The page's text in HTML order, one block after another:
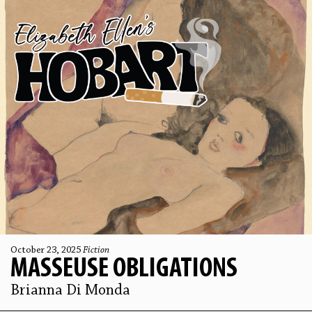
October 23, 2025 Fiction
MASSEUSE OBLIGATIONS
Brianna Di Monda